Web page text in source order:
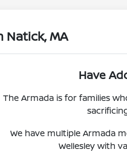
Natick, MA
Have
The Armada is for families
We have multiple Armada
Wellesley with